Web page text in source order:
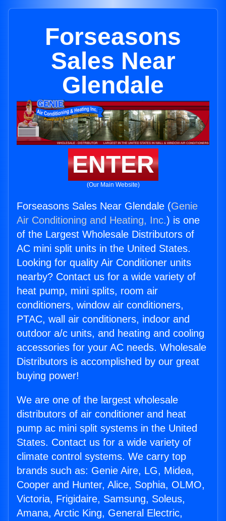
Forseasons
Sales Near
Glendale
ENTER
(Our Main Website)
Forseasons Sales Near Glendale (Genie
Air Conditioning and Heating, Inc.) is one
of the Largest Wholesale Distributors of
AC mini split units in the United States.
Looking for quality Air Conditioner units
nearby? Contact us for a wide variety of
heat pump, mini splits, room air
conditioners, window air conditioners,
PTAC, wall air conditioners, indoor and
outdoor a/c units, and heating and cooling
accessories for your AC needs. Wholesale
Distributors is accomplished by our great
buying power!
We are one of the largest wholesale
distributors of air conditioner and heat
pump ac mini split systems in the United
States. Contact us for a wide variety of
climate control systems. We carry top
brands such as: Genie Aire, LG, Midea,
Cooper and Hunter, Alice, Sophia, OLMO,
Victoria, Frigidaire, Samsung, Soleus,
Amana, Arctic King, General Electric,